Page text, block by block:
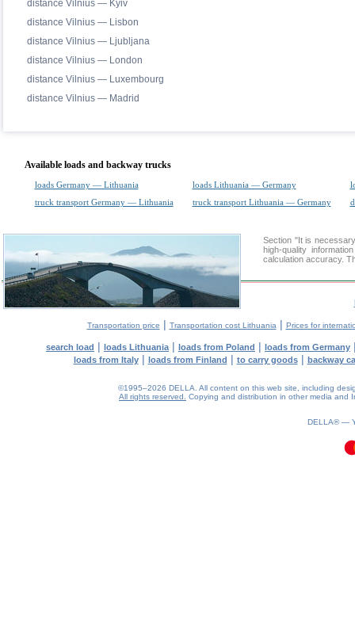
distance Vilnius — Kyiv
distance Vilnius — Lisbon
distance Vilnius — Ljubljana
distance Vilnius — London
distance Vilnius — Luxembourg
distance Vilnius — Madrid
Available loads and backway trucks
loads Germany — Lithuania loads Lithuania — Germany
truck transport Germany — Lithuania
truck transport Lithuania — Germany
Section "It is
high-quality
calculation accuracy.
Transportation price | Transportation cost Lithuania | Prices for
search load | loads Lithuania | loads from Poland | loads from Germany
loads from Italy| loads from Finland | to carry goods| backway
©1995–2026 DELLA. All content on this web site, including
All rights reserved.
Copying and distribution in other media and
DELLA® —